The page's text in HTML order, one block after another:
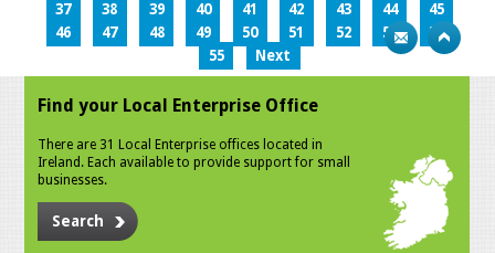
37
38 39 40 41 42 43 44
45
46
47 48 49 50 51 52 53
54
55
Next
Find your Local Enterprise Office
There are 31 Local Enterprise offices located in
Ireland. Each available to provide support for small
businesses.
Search